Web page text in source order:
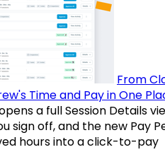
From
Time and Pay in One
a full Session Details
sign off, and the new Pay
hours into a click-to-pay